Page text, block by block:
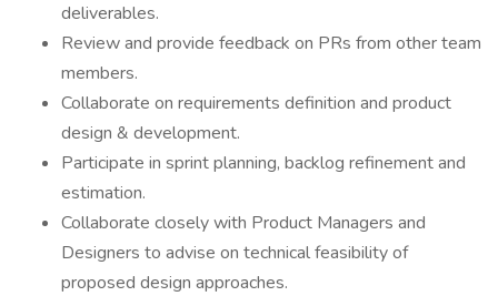
deliverables.
Review and provide feedback on PRs from other team
members.
Collaborate on requirements definition and product
design & development.
Participate in sprint planning, backlog refinement and
estimation.
Collaborate closely with Product Managers and
Designers to advise on technical feasibility of
proposed design approaches.